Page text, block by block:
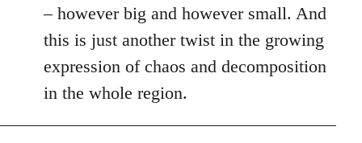
– however big and however small. And
this is just another twist in the growing
expression of chaos and decomposition
in the whole region.